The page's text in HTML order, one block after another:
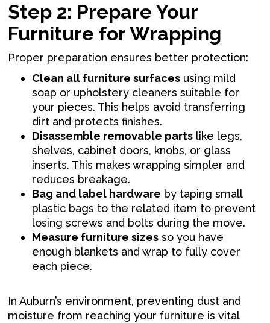
Step 2: Prepare Your
Furniture for Wrapping
Proper preparation ensures better protection:
Clean all furniture surfaces using mild
soap or upholstery cleaners suitable for
your pieces. This helps avoid transferring
dirt and protects finishes.
Disassemble removable parts like legs,
shelves, cabinet doors, knobs, or glass
inserts. This makes wrapping simpler and
reduces breakage.
Bag and label hardware by taping small
plastic bags to the related item to prevent
losing screws and bolts during the move.
Measure furniture sizes so you have
enough blankets and wrap to fully cover
each piece.
In Auburn’s environment, preventing dust and
moisture from reaching your furniture is vital